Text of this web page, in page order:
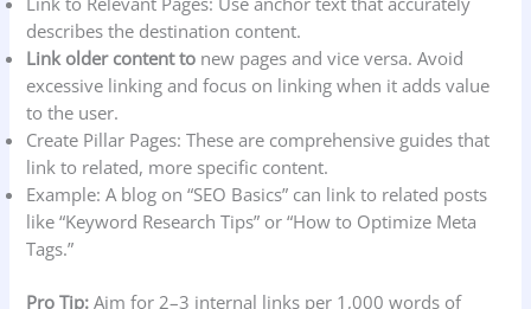
describes the destination content.
Link older content to new pages and vice versa. Avoid
excessive linking and focus on linking when it adds value
to the user.
Create Pillar Pages: These are comprehensive guides that
link to related, more specific content.
Example: A blog on “SEO Basics” can link to related posts
like “Keyword Research Tips” or “How to Optimize Meta
Tags.”
Pro Tip: Aim for 2–3 internal links per 1,000 words of